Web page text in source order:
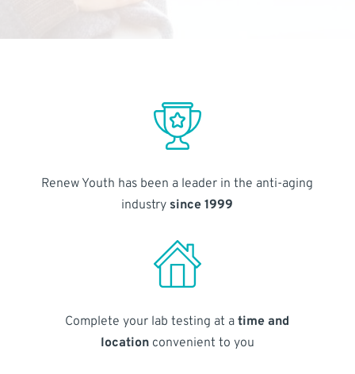
Renew Youth has been a leader in the anti-aging
industry since 1999
Complete your lab testing at atime and
locationconvenient to you